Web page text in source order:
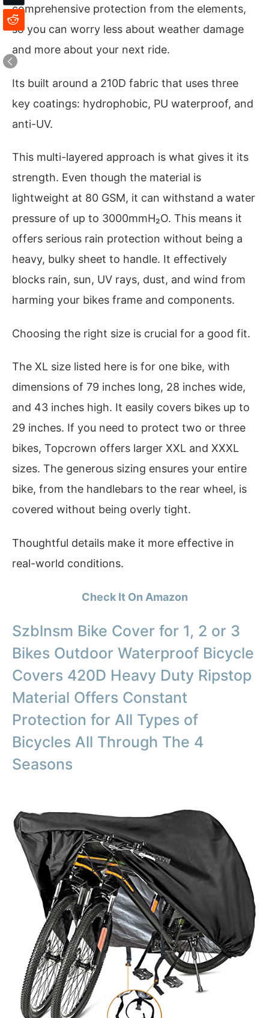
comprehensive protection from the elements,
so you can worry less about weather damage
and more about your next ride.
Its built around a 210D fabric that uses three
key coatings: hydrophobic, PU waterproof, and
anti-UV.
This multi-layered approach is what gives it its
strength. Even though the material is
lightweight at 80 GSM, it can withstand a water
pressure of up to 3000mmH₂O. This means it
offers serious rain protection without being a
heavy, bulky sheet to handle. It effectively
blocks rain, sun, UV rays, dust, and wind from
harming your bikes frame and components.
Choosing the right size is crucial for a good fit.
The XL size listed here is for one bike, with
dimensions of 79 inches long, 28 inches wide,
and 43 inches high. It easily covers bikes up to
29 inches. If you need to protect two or three
bikes, Topcrown offers larger XXL and XXXL
sizes. The generous sizing ensures your entire
bike, from the handlebars to the rear wheel, is
covered without being overly tight.
Thoughtful details make it more effective in
real-world conditions.
Check It On Amazon
Szblnsm Bike Cover for 1, 2 or 3
Bikes Outdoor Waterproof Bicycle
Covers 420D Heavy Duty Ripstop
Material Offers Constant
Protection for All Types of
Bicycles All Through The 4
Seasons